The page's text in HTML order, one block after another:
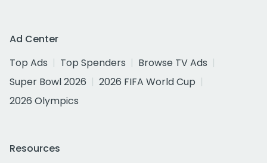
Ad Center
Top Ads
Top Spenders
Browse TV Ads
Super Bowl 2026
2026 FIFA World Cup
2026 Olympics
Resources